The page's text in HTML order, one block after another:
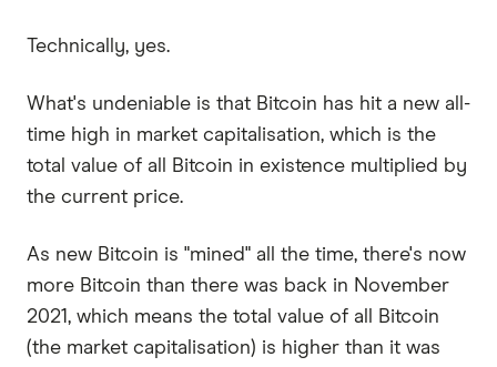
Technically, yes.
What's undeniable is that Bitcoin has hit a new all-
time high in market capitalisation, which is the
total value of all Bitcoin in existence multiplied by
the current price.
As new Bitcoin is "mined" all the time, there's now
more Bitcoin than there was back in November
2021, which means the total value of all Bitcoin
(the market capitalisation) is higher than it was